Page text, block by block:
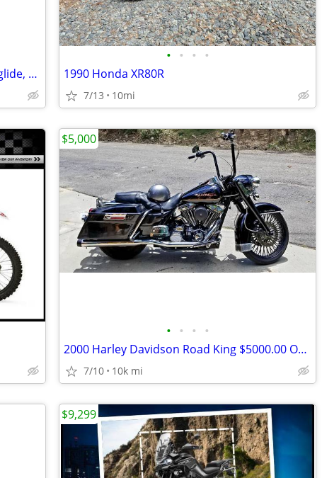
Edit boasting FLHX Anniversary Street glide, 2080 #1702/3000
• • • •
1990 Honda XR80R
7/13 10mi
• • • •
2000 Harley Davidson Road King $5000.00 OBO
7/10 10k mi
$5,000
$9,299